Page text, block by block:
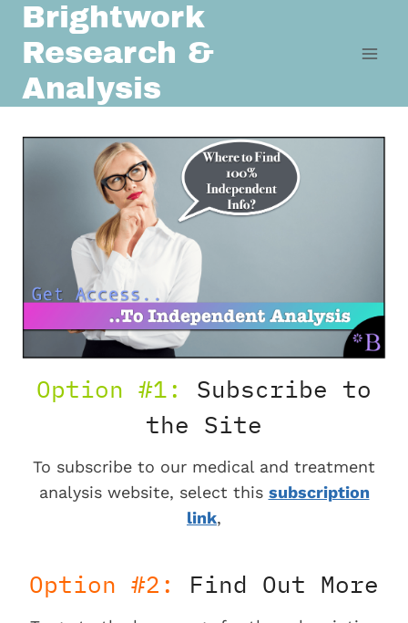
Skip
content
Brightwork
Research &
Analysis
Option #1:
Subscribe to
the Site
To subscribe to our medical and treatment
analysis website, select this subscription
link,
Option #2: Find Out More